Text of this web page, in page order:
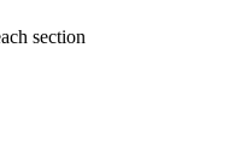
section